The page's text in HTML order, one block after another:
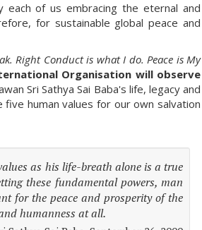
each of us embracing the eternal and
for sustainable global peace and
Right Conduct is what I do. Peace is My
Organisation will observe
Sri Sathya Sai Baba's life, legacy and
human values for our own salvation
as his life-breath alone is a true
these fundamental powers, man
for the peace and prosperity of the
humanness at all.